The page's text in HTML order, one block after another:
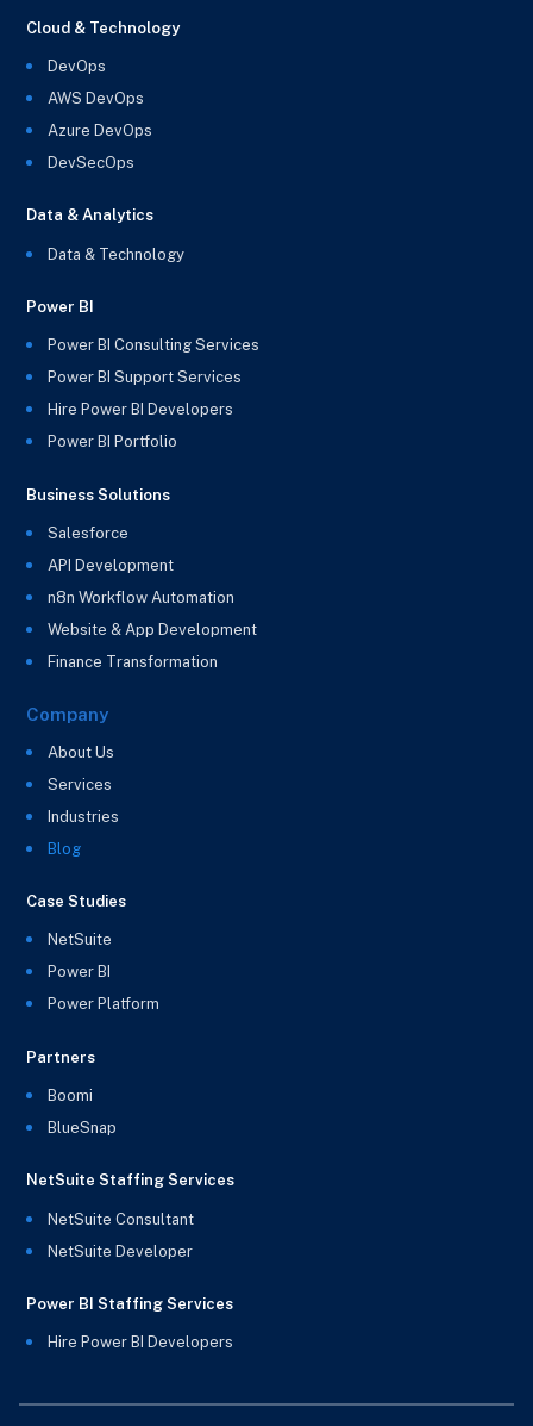
Cloud & Technology
DevOps
AWS DevOps
Azure DevOps
DevSecOps
Data & Analytics
Data & Technology
Power BI
Power BI Consulting Services
Power BI Support Services
Hire Power BI Developers
Power BI Portfolio
Business Solutions
Salesforce
API Development
n8n Workflow Automation
Website & App Development
Finance Transformation
Company
About Us
Services
Industries
Blog
Case Studies
NetSuite
Power BI
Power Platform
Partners
Boomi
BlueSnap
NetSuite Staffing Services
NetSuite Consultant
NetSuite Developer
Power BI Staffing Services
Hire Power BI Developers